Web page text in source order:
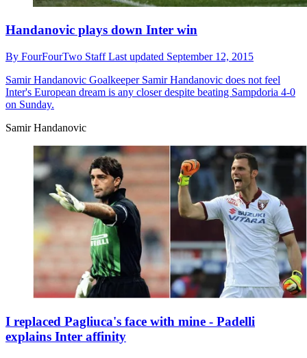
Handanovic plays down Inter win
By FourFourTwo StaffLast updated September 12, 2015
Samir Handanovic Goalkeeper Samir Handanovic does not feel
Inter's European dream is any closer despite beating Sampdoria 4-0
on Sunday.
Samir Handanovic
I replaced Pagliuca's face with mine - Padelli
explains Inter affinity